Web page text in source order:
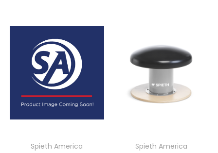
Spieth America
Spieth America